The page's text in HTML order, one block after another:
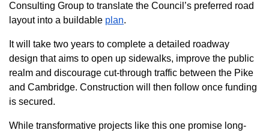
Consulting Group to translate the Council’s preferred road
layout into a buildable plan.
It will take two years to complete a detailed roadway
design that aims to open up sidewalks, improve the public
realm and discourage cut-through traffic between the Pike
and Cambridge. Construction will then follow once funding
is secured.
While transformative projects like this one promise long-